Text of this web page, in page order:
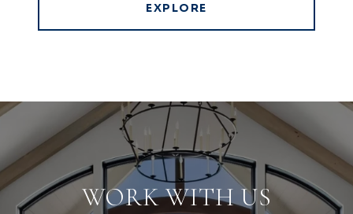
EXPLORE
WORK WITH US